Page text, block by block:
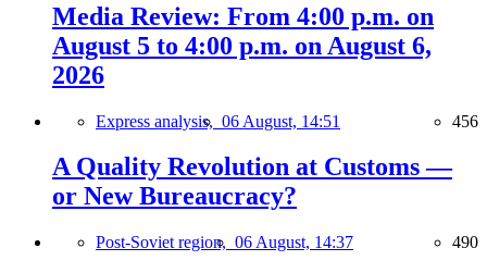
Media Review: From 4:00 p.m. on
August 5 to 4:00 p.m. on August 6,
2026
Express analysis, 06 August, 14:51 456
A Quality Revolution at Customs —
or New Bureaucracy?
Post-Soviet region, 06 August, 14:37 490